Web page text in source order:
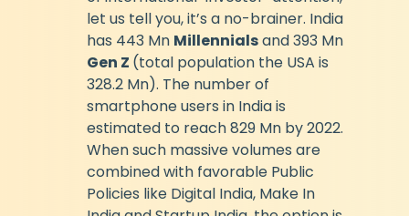
let us tell you, it’s a no-brainer. India
has 443 Mn Millennials and 393 Mn
Gen Z (total population the USA is
328.2 Mn). The number of
smartphone users in India is
estimated to reach 829 Mn by 2022.
When such massive volumes are
combined with favorable Public
Policies like Digital India, Make In